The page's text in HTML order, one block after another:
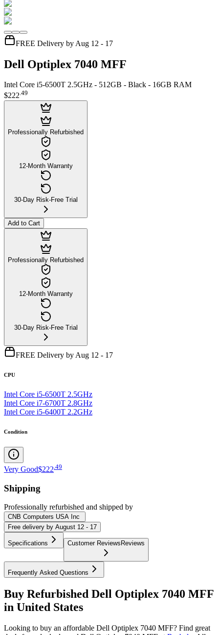
FREE Delivery by Aug 12 - 17
Dell Optiplex 7040 MFF
Intel Core i5-6500T 2.5GHz - 512GB - Black - 16GB RAM
$222.49
Professionally Refurbished
12-Month Warranty
30-Day Risk-Free Trial
Add to Cart
Professionally Refurbished
12-Month Warranty
30-Day Risk-Free Trial
FREE Delivery by Aug 12 - 17
CPU
Intel Core i5-6500T 2.5GHz
Intel Core i7-6700T 2.8GHz
Intel Core i5-6400T 2.2GHz
Condition
Very Good$222 49
Shipping
Professionally refurbished and shipped by
CNB Computers USA Inc
Free delivery by August 12 - 17
Specifications Customer Reviews Reviews
Frequently Asked Questions
Buy Refurbished Dell Optiplex 7040 MFF
in United States
Looking to buy an affordable Dell Optiplex 7040 MFF? Find great